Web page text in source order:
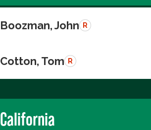
Boozman, John R
Cotton, Tom R
California